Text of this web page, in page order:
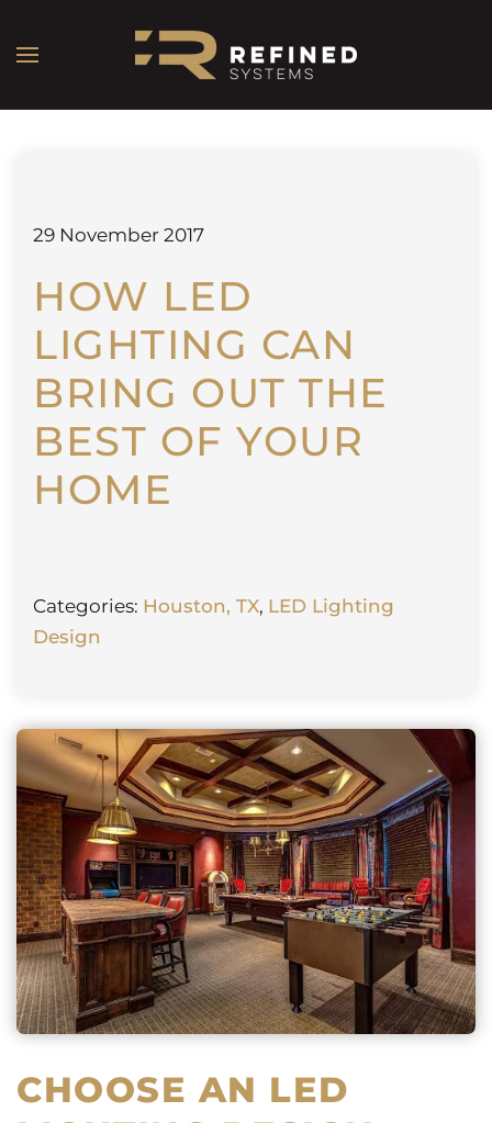
29 November 2017
HOW LED
LIGHTING CAN
BRING OUT THE
BEST OF YOUR
HOME
Categories: Houston, TX, LED Lighting
Design
CHOOSE AN LED